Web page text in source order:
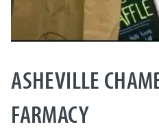
ASHEVILLE
FARMACY